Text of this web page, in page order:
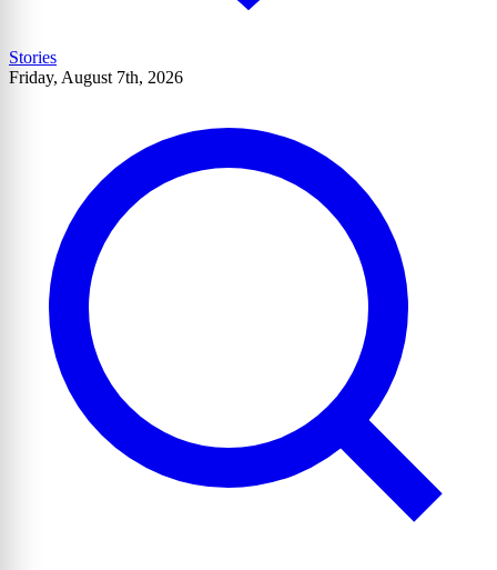
Stories
Friday, August 7th, 2026